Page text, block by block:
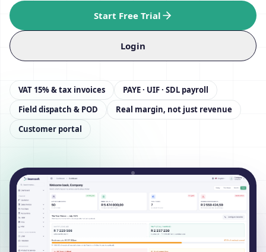
Start Free Trial
Login
VAT 15% & tax invoices
PAYE · UIF · SDL payroll
Field dispatch & POD
Real margin, not just revenue
Customer portal